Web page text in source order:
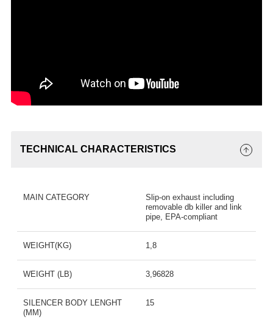
TECHNICAL CHARACTERISTICS
MAIN CATEGORY
Slip-on exhaust including
removable db killer and link
pipe, EPA-compliant
WEIGHT(KG) 1,8
WEIGHT (LB) 3,96828
SILENCER BODY LENGHT
(MM)
15